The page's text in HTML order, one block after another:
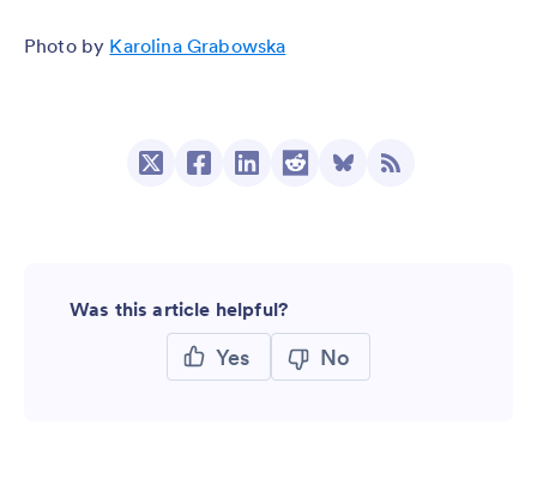
Photo by Karolina Grabowska
Was this article helpful?
Yes No